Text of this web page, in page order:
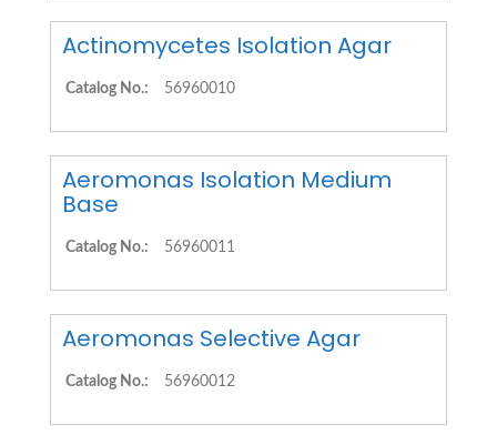
Actinomycetes Isolation Agar
Catalog No.: 56960010
Aeromonas Isolation Medium
Base
Catalog No.: 56960011
Aeromonas Selective Agar
Catalog No.: 56960012